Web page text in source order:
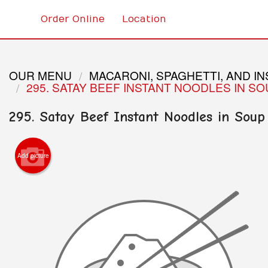
Order Online Location
OUR MENU MACARONI, SPAGHETTI, AND
295. SATAY BEEF INSTANT NOODLES IN
295. Satay Beef Instant Noodles in Soup
Add picture